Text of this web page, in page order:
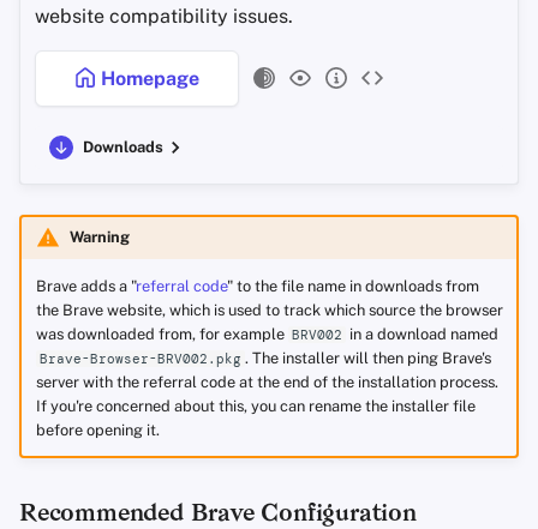
website compatibility issues.
Homepage
Downloads
Warning
Brave adds a "referral code" to the file name in downloads from
the Brave website, which is used to track which source the browser
was downloaded from, for example BRV002 in a download named
Brave-Browser-BRV002.pkg . The installer will then ping Brave's
server with the referral code at the end of the installation process.
If you're concerned about this, you can rename the installer file
before opening it.
Recommended Brave Configuration